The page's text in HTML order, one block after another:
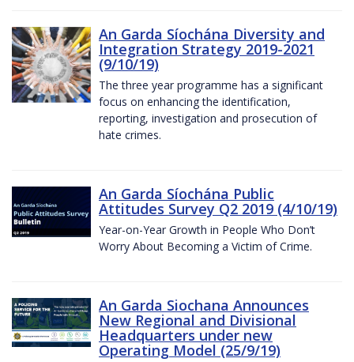
An Garda Síochána Diversity and
Integration Strategy 2019-2021
(9/10/19)
The three year programme has a significant
focus on enhancing the identification,
reporting, investigation and prosecution of
hate crimes.
An Garda Síochána Public
Attitudes Survey Q2 2019 (4/10/19)
Year-on-Year Growth in People Who Don’t
Worry About Becoming a Victim of Crime.
An Garda Siochana Announces
New Regional and Divisional
Headquarters under new
Operating Model (25/9/19)